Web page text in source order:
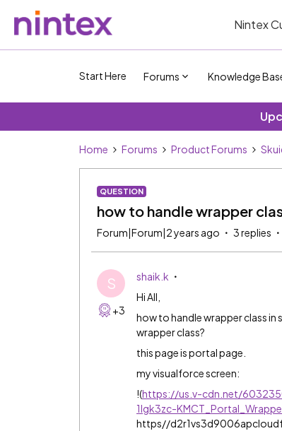
Nintex
Start Here Forums Knowledge
Home Forums Product Forums
QUESTION
how to handle wrapper
Forum|Forum|2 years ago 3 replies
S
+3
shaik.k
Hi All,
how to handle wrapper class in
wrapper class?
this page is portal page.
my visualforce screen:
!(https://us.v-cdn.net/
1lgk3zc-
https//